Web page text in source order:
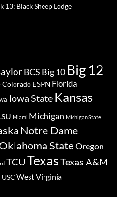
13: Black Sheep Lodge
BCS Big 10 Big 12
Colorado ESPN Florida
Iowa State Kansas
Miami Michigan Michigan State
Notre Dame
Oklahoma StateOregon
TCU TexasTexas A&M
USC West Virginia